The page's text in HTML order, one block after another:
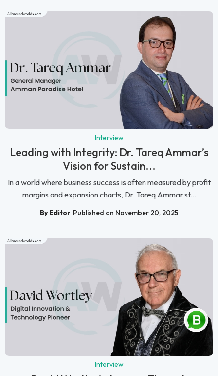
Interview
Leading with Integrity: Dr. Tareq Ammar’s
Vision for Sustain...
In a world where business success is often measured by profit
margins and expansion charts, Dr. Tareq Ammar st...
By Editor Published on November 20, 2025
Interview